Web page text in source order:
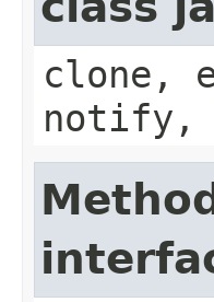
clone,
notify,